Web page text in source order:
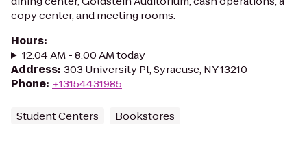
copy center, and meeting rooms.
Hours:
12:04 AM - 8:00 AM today
Address: 303 University Pl, Syracuse, NY 13210
Phone: +13154431985
Student Centers Bookstores